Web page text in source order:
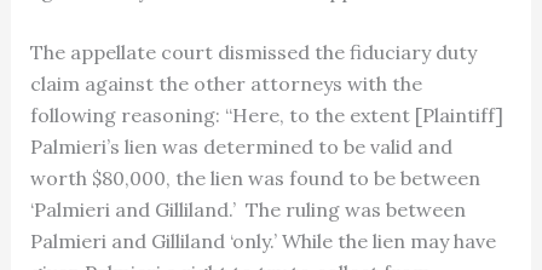
The appellate court dismissed the fiduciary duty
claim against the other attorneys with the
following reasoning: “Here, to the extent [Plaintiff]
Palmieri’s lien was determined to be valid and
worth $80,000, the lien was found to be between
‘Palmieri and Gilliland.’ The ruling was between
Palmieri and Gilliland ‘only.’ While the lien may have